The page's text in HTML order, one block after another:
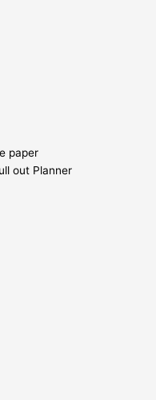
paper
out Planner